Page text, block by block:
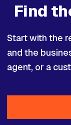
Find
Start with the
and the
agent, or a